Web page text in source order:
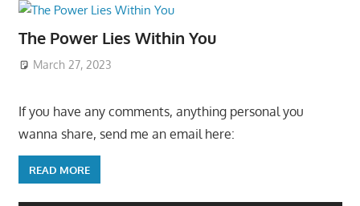
The Power Lies Within You
March 27, 2023
If you have any comments, anything personal you
wanna share, send me an email here:
READ MORE